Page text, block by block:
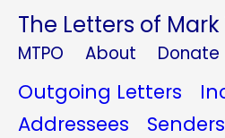
The Letters of Mark
MTPO About Donate
Outgoing Letters
Addressees
Senders